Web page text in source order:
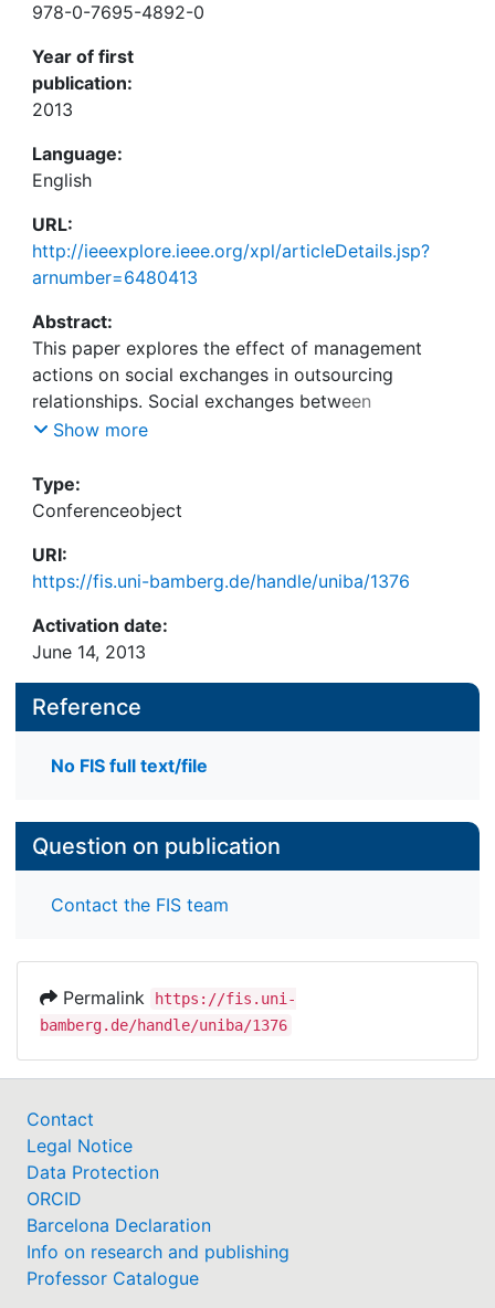
978-0-7695-4892-0
Year of first
publication:
2013
Language:
English
URL:
http://ieeexplore.ieee.org/xpl/articleDetails.jsp?
arnumber=6480413
Abstract:
This paper explores the effect of management
actions on social exchanges in outsourcing
relationships. Social exchanges between
individuals constitute relationship quality between
outsourcing success. Based on the interaction
approach, we develop a framework for
the exchange targeted, the organization targeted
and the effect on social exchanges. We apply the
framework to studying a comprehensive case of
an outsourcing relationship full of conflict. This
proof-of-concept shows that it is vital to consider
side effects of management actions on social
exchanges as they indirectly influence outsourcing
Show more
Type:
Conferenceobject
URI:
https://fis.uni-bamberg.de/handle/uniba/1376
Activation date:
June 14, 2013
Reference
No FIS full text/file
Question on publication
Contact the FIS team
Permalink
https://fis.uni-
bamberg.de/handle/uniba/1376
Contact
Legal Notice
Data Protection
ORCID
Barcelona Declaration
Info on research and publishing
Professor Catalogue